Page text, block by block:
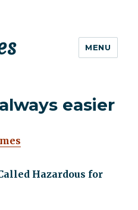
MENU
easier
Hazardous for